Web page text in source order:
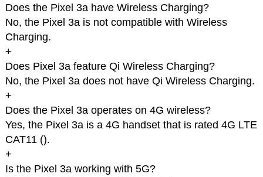
Does the Pixel 3a have Wireless Charging?
No, the Pixel 3a is not compatible with Wireless
Charging.
+
Does Pixel 3a feature Qi Wireless Charging?
No, the Pixel 3a does not have Qi Wireless Charging.
+
Does the Pixel 3a operates on 4G wireless?
Yes, the Pixel 3a is a 4G handset that is rated 4G LTE
CAT11 ().
+
Is the Pixel 3a working with 5G?